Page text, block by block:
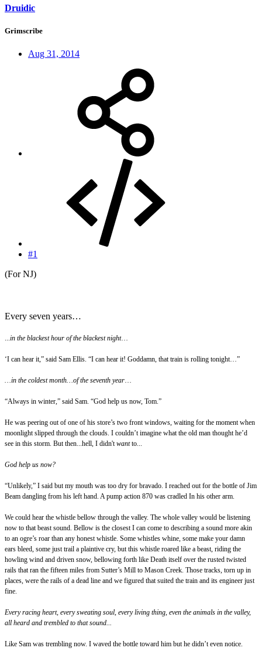
Druidic
Grimscribe
Aug 31, 2014
#1
(For NJ)
Every seven years…
...in the blackest hour of the blackest night…
‘I can hear it,” said Sam Ellis. “I can hear it! Goddamn, that train is rolling tonight…”
…in the coldest month…of the seventh year…
“Always in winter,” said Sam. “God help us now, Tom.”
He was peering out of one of his store’s two front windows, waiting for the moment when
moonlight slipped through the clouds. I couldn’t imagine what the old man thought he’d
see in this storm. But then...hell, I didn'twantto...
God help us now?
“Unlikely,” I said but my mouth was too dry for bravado. I reached out for the bottle of Jim
Beam dangling from his left hand. A pump action 870 was cradled In his other arm.
We could hear the whistle bellow through the valley. The whole valley would be listening
now to that beast sound. Bellow is the closest I can come to describing a sound more akin
to an ogre’s roar than any honest whistle. Some whistles whine, some make your damn
ears bleed, some just trail a plaintive cry, but this whistle roared like a beast, riding the
howling wind and driven snow, bellowing forth like Death itself over the rusted twisted
rails that ran the fifteen miles from Sutter’s Mill to Mason Creek. Those tracks, torn up in
places, were the rails of a dead line and we figured that suited the train and its engineer just
fine.
Every racing heart, every sweating soul, every living thing, even the animals in the valley,
all heard and trembled to that sound...
Like Sam was trembling now. I waved the bottle toward him but he didn’t even notice.